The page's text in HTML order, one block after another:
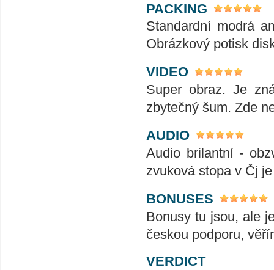
PACKING
Standardní modrá
Obrázkový potisk
VIDEO
Super obraz. Je
zbytečný šum. Zde
AUDIO
Audio brilantní -
zvuková stopa v Čj
BONUSES
Bonusy tu jsou, ale
českou podporu,
VERDICT